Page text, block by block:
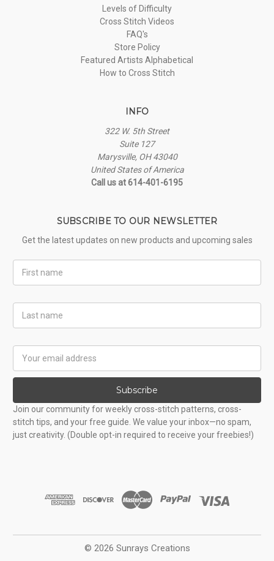
Levels of Difficulty
Cross Stitch Videos
FAQ's
Store Policy
Featured Artists Alphabetical
How to Cross Stitch
INFO
322 W. 5th Street
Suite 127
Marysville, OH 43040
United States of America
Call us at 614-401-6195
SUBSCRIBE TO OUR NEWSLETTER
Get the latest updates on new products and upcoming sales
Name
Name
Address
Subscribe
Join our community for weekly cross-stitch patterns, cross-
stitch tips, and your free guide. We value your inbox—no spam,
just creativity. (Double opt-in required to receive your freebies!)
© 2026 Sunrays Creations